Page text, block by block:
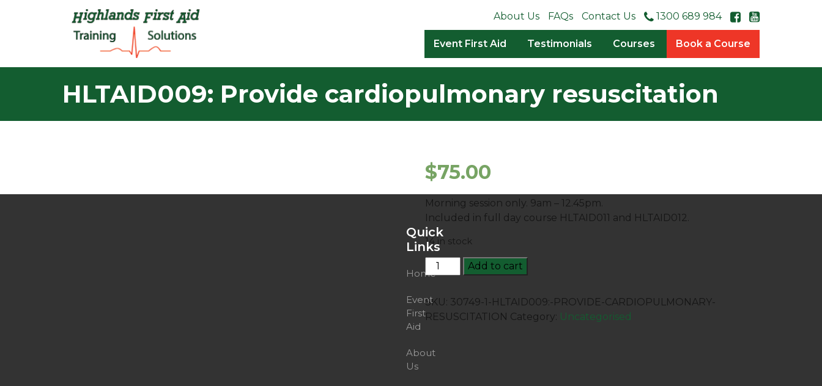
About Us FAQs Contact Us 1300 689 984
Event First Aid Testimonials Courses Book a Course
HLTAID009: Provide cardiopulmonary resuscitation
$75.00
Morning session only. 9am – 12.45pm.
Included in full day course HLTAID011 and HLTAID012.
14 in stock
HLTAID009:
Provide
resuscitation
quantity
Add to cart
SKU: 30749-1-HLTAID009:-PROVIDE-CARDIOPULMONARY-
RESUSCITATION Category: Uncategorised
Quick
Links
Home
Event
First
Aid
About
Us